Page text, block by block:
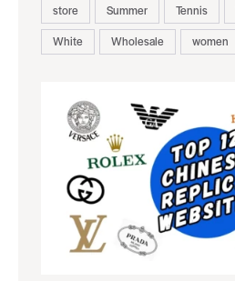
store
Summer Tennis
White
Wholesale women